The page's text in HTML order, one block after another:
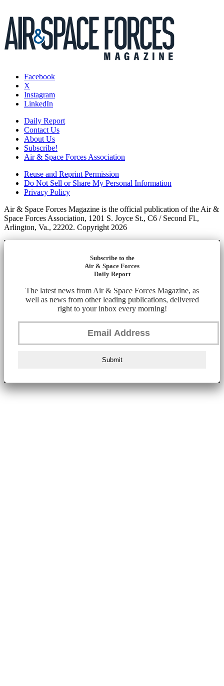
Facebook
X
Instagram
LinkedIn
Daily Report
Contact Us
About Us
Subscribe!
Air & Space Forces Association
Reuse and Reprint Permission
Do Not Sell or Share My Personal Information
Privacy Policy
Air & Space Forces Magazine is the official publication of the Air &
Space Forces Association, 1201 S. Joyce St., C6 / Second Fl.,
Arlington, Va., 22202. Copyright 2026
Subscribe to the
Air & Space Forces
Daily Report
The latest news from Air & Space Forces Magazine, as
well as news from other leading publications, delivered
right to your inbox every morning!
Submit